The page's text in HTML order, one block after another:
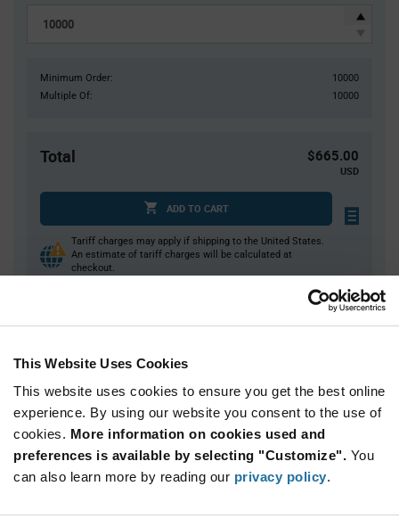
This Website Uses Cookies
This website uses cookies to ensure you get the best online
experience. By using our website you consent to the use of
cookies. More information on cookies used and
preferences is available by selecting "Customize". You
can also learn more by reading our privacy policy.
Minimum Order:
10000
Multiple Of:
10000
Total $665.00
USD
ADD TO CART
Tariff charges may apply if shipping to the United States.
An estimate of tariff charges will be calculated at
checkout.
10,000
$0.0665
20,000+
$0.0646
Variant
Information
section
Available Packaging